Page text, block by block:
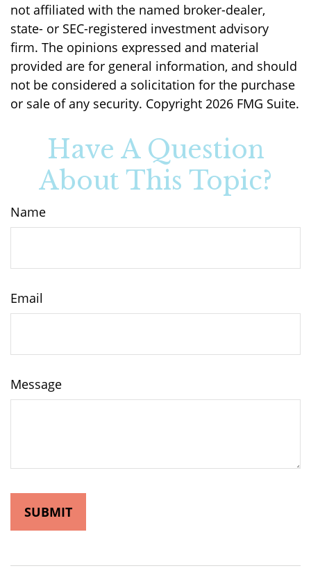
not affiliated with the named broker-dealer,
state- or SEC-registered investment advisory
firm. The opinions expressed and material
provided are for general information, and should
not be considered a solicitation for the purchase
or sale of any security. Copyright 2026 FMG Suite.
Have A Question
About This Topic?
Name
Email
Message